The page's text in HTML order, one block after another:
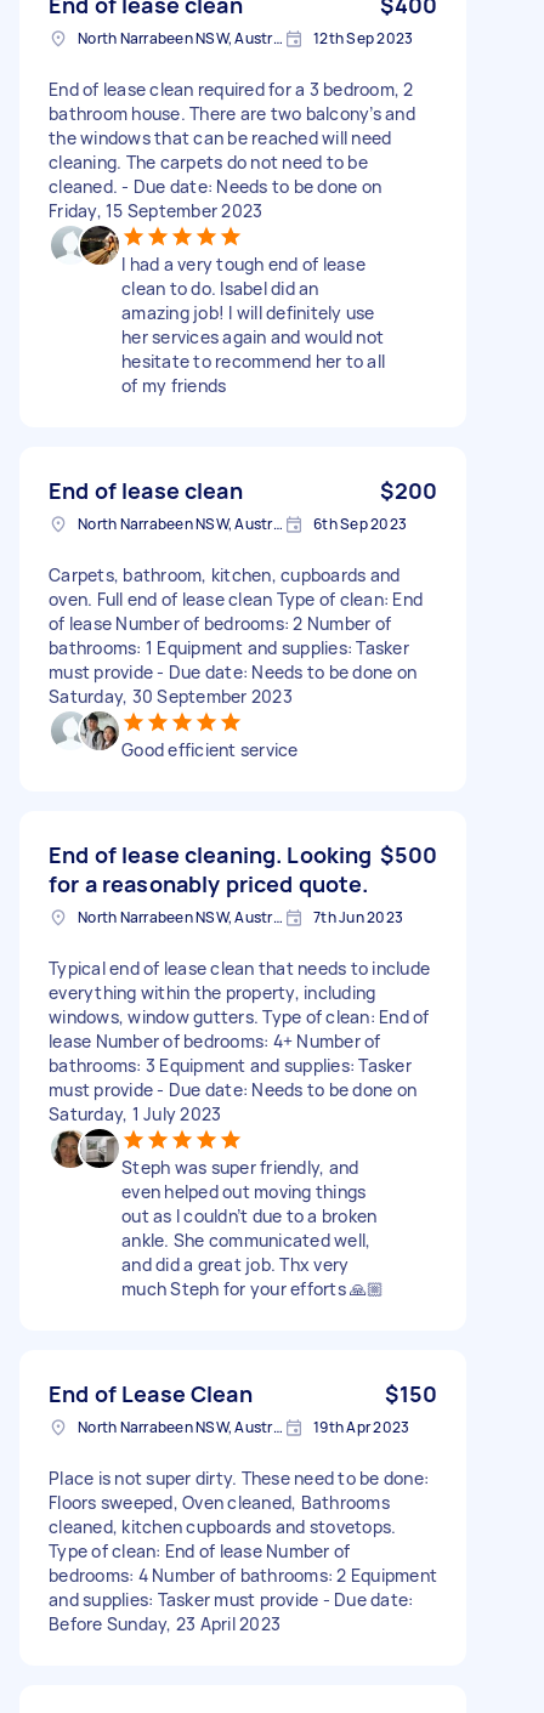
North Narrabeen NSW, Australia 12th Sep 2023
End of lease clean required for a 3 bedroom, 2
bathroom house. There are two balcony’s and
the windows that can be reached will need
cleaning. The carpets do not need to be
cleaned. - Due date: Needs to be done on
Friday, 15 September 2023
I had a very tough end of lease
clean to do. Isabel did an
amazing job! I will definitely use
her services again and would not
hesitate to recommend her to all
of my friends
End of lease clean $200
North Narrabeen NSW, Australia 6th Sep 2023
Carpets, bathroom, kitchen, cupboards and
oven. Full end of lease clean Type of clean: End
of lease Number of bedrooms: 2 Number of
bathrooms: 1 Equipment and supplies: Tasker
must provide - Due date: Needs to be done on
Saturday, 30 September 2023
Good efficient service
End of lease cleaning. Looking
for a reasonably priced quote.
$500
North Narrabeen NSW, Australia 7th Jun 2023
Typical end of lease clean that needs to include
everything within the property, including
windows, window gutters. Type of clean: End of
lease Number of bedrooms: 4+ Number of
bathrooms: 3 Equipment and supplies: Tasker
must provide - Due date: Needs to be done on
Saturday, 1 July 2023
Steph was super friendly, and
even helped out moving things
out as I couldn’t due to a broken
ankle. She communicated well,
and did a great job. Thx very
much Steph for your efforts 🙏🏼
End of Lease Clean $150
North Narrabeen NSW, Australia 19th Apr 2023
Place is not super dirty. These need to be done:
Floors sweeped, Oven cleaned, Bathrooms
cleaned, kitchen cupboards and stovetops.
Type of clean: End of lease Number of
bedrooms: 4 Number of bathrooms: 2 Equipment
and supplies: Tasker must provide - Due date:
Before Sunday, 23 April 2023